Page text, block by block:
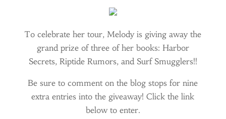
To celebrate her tour, Melody is giving away the
grand prize of three of her books: Harbor
Secrets, Riptide Rumors, and Surf Smugglers!!
Be sure to comment on the blog stops for nine
extra entries into the giveaway! Click the link
below to enter.